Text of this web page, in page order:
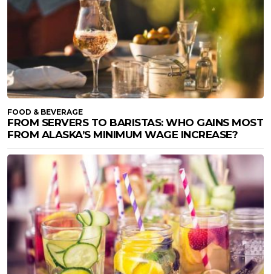
FOOD & BEVERAGE
FROM SERVERS TO BARISTAS: WHO GAINS MOST
FROM ALASKA’S MINIMUM WAGE INCREASE?